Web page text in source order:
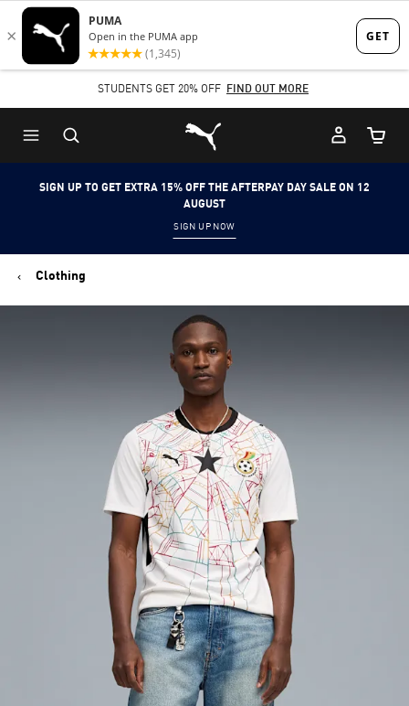
Skip
to
content
Skip
to
Content
STUDENTS GET 20% OFF FIND OUT MORE
Puma Home
Cart
SIGN UP TO GET EXTRA 15% OFF THE AFTERPAY DAY SALE ON 12
AUGUST
SIGN UP NOW
Clothing